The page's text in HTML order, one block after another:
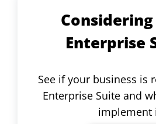
Enterprise
See if your business is
Enterprise Suite and
implement